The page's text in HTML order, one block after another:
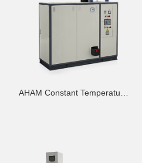
AHAM Constant Temperature